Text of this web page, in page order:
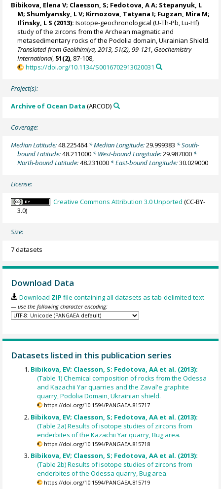
Bibikova, Elena V; Claesson, S; Fedotova, A A; Stepanyuk, L
M; Shumlyansky, L V; Kirnozova, Tatyana I; Fugzan, Mira M;
Il'insky, L S (2013): Isotope-geochronological (U-Th-Pb, Lu-Hf)
study of the zircons from the Archean magmatic and
metasedimentary rocks of the Podolia domain, Ukrainian Shield.
Translated from Geokhimiya, 2013, 51(2), 99-121, Geochemistry
International, 51(2), 87-108,
https://doi.org/10.1134/S0016702913020031
Project(s):
Archive of Ocean Data (ARCOD)
Coverage:
Median Latitude:48.225464* Median Longitude:29.999383 * South-
bound Latitude:48.211000 * West-bound Longitude:29.987000 *
North-bound Latitude:48.231000 * East-bound Longitude:30.029000
License:
Creative Commons Attribution 3.0 Unported (CC-BY-
3.0)
Size:
7 datasets
Download Data
Download ZIP file containing all datasets as tab-delimited text
— use the following character encoding:
Datasets listed in this publication series
Bibikova, EV; Claesson, S; Fedotova, AA et al. (2013):
(Table 1) Chemical composition of rocks from the Odessa
and Kazachii Yar quarries and the Zaval'e graphite
quarry, Podolia Domain, Ukrainian shield.
https://doi.org/10.1594/PANGAEA.815717
Bibikova, EV; Claesson, S; Fedotova, AA et al. (2013):
(Table 2a) Results of isotope studies of zircons from
enderbites of the Kazachii Yar quarry, Bug area.
https://doi.org/10.1594/PANGAEA.815718
Bibikova, EV; Claesson, S; Fedotova, AA et al. (2013):
(Table 2b) Results of isotope studies of zircons from
enderbites of the Odessa quarry, Bug area.
https://doi.org/10.1594/PANGAEA.815719